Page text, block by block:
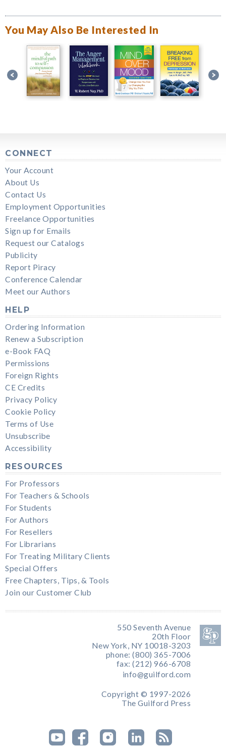
You May Also Be Interested In
CONNECT
Your Account
About Us
Contact Us
Employment Opportunities
Freelance Opportunities
Sign up for Emails
Request our Catalogs
Publicity
Report Piracy
Conference Calendar
Meet our Authors
HELP
Ordering Information
Renew a Subscription
e-Book FAQ
Permissions
Foreign Rights
CE Credits
Privacy Policy
Cookie Policy
Terms of Use
Unsubscribe
Accessibility
RESOURCES
For Professors
For Teachers & Schools
For Students
For Authors
For Resellers
For Librarians
For Treating Military Clients
Special Offers
Free Chapters, Tips, & Tools
Join our Customer Club
550 Seventh Avenue
20th Floor
New York, NY 10018-3203
phone: (800) 365-7006
fax: (212) 966-6708
info@guilford.com
Copyright © 1997-2026
The Guilford Press